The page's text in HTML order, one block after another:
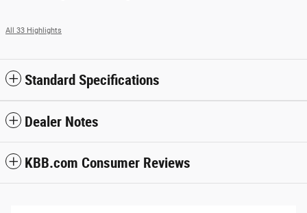
All 33 Highlights
Standard Specifications
Dealer Notes
KBB.com Consumer Reviews